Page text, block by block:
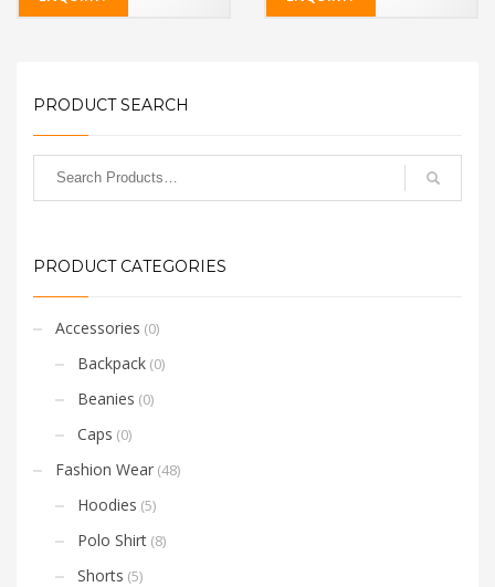
PRODUCT SEARCH
PRODUCT CATEGORIES
Accessories (0)
Backpack (0)
Beanies (0)
Caps (0)
Fashion Wear (48)
Hoodies (5)
Polo Shirt (8)
Shorts (5)